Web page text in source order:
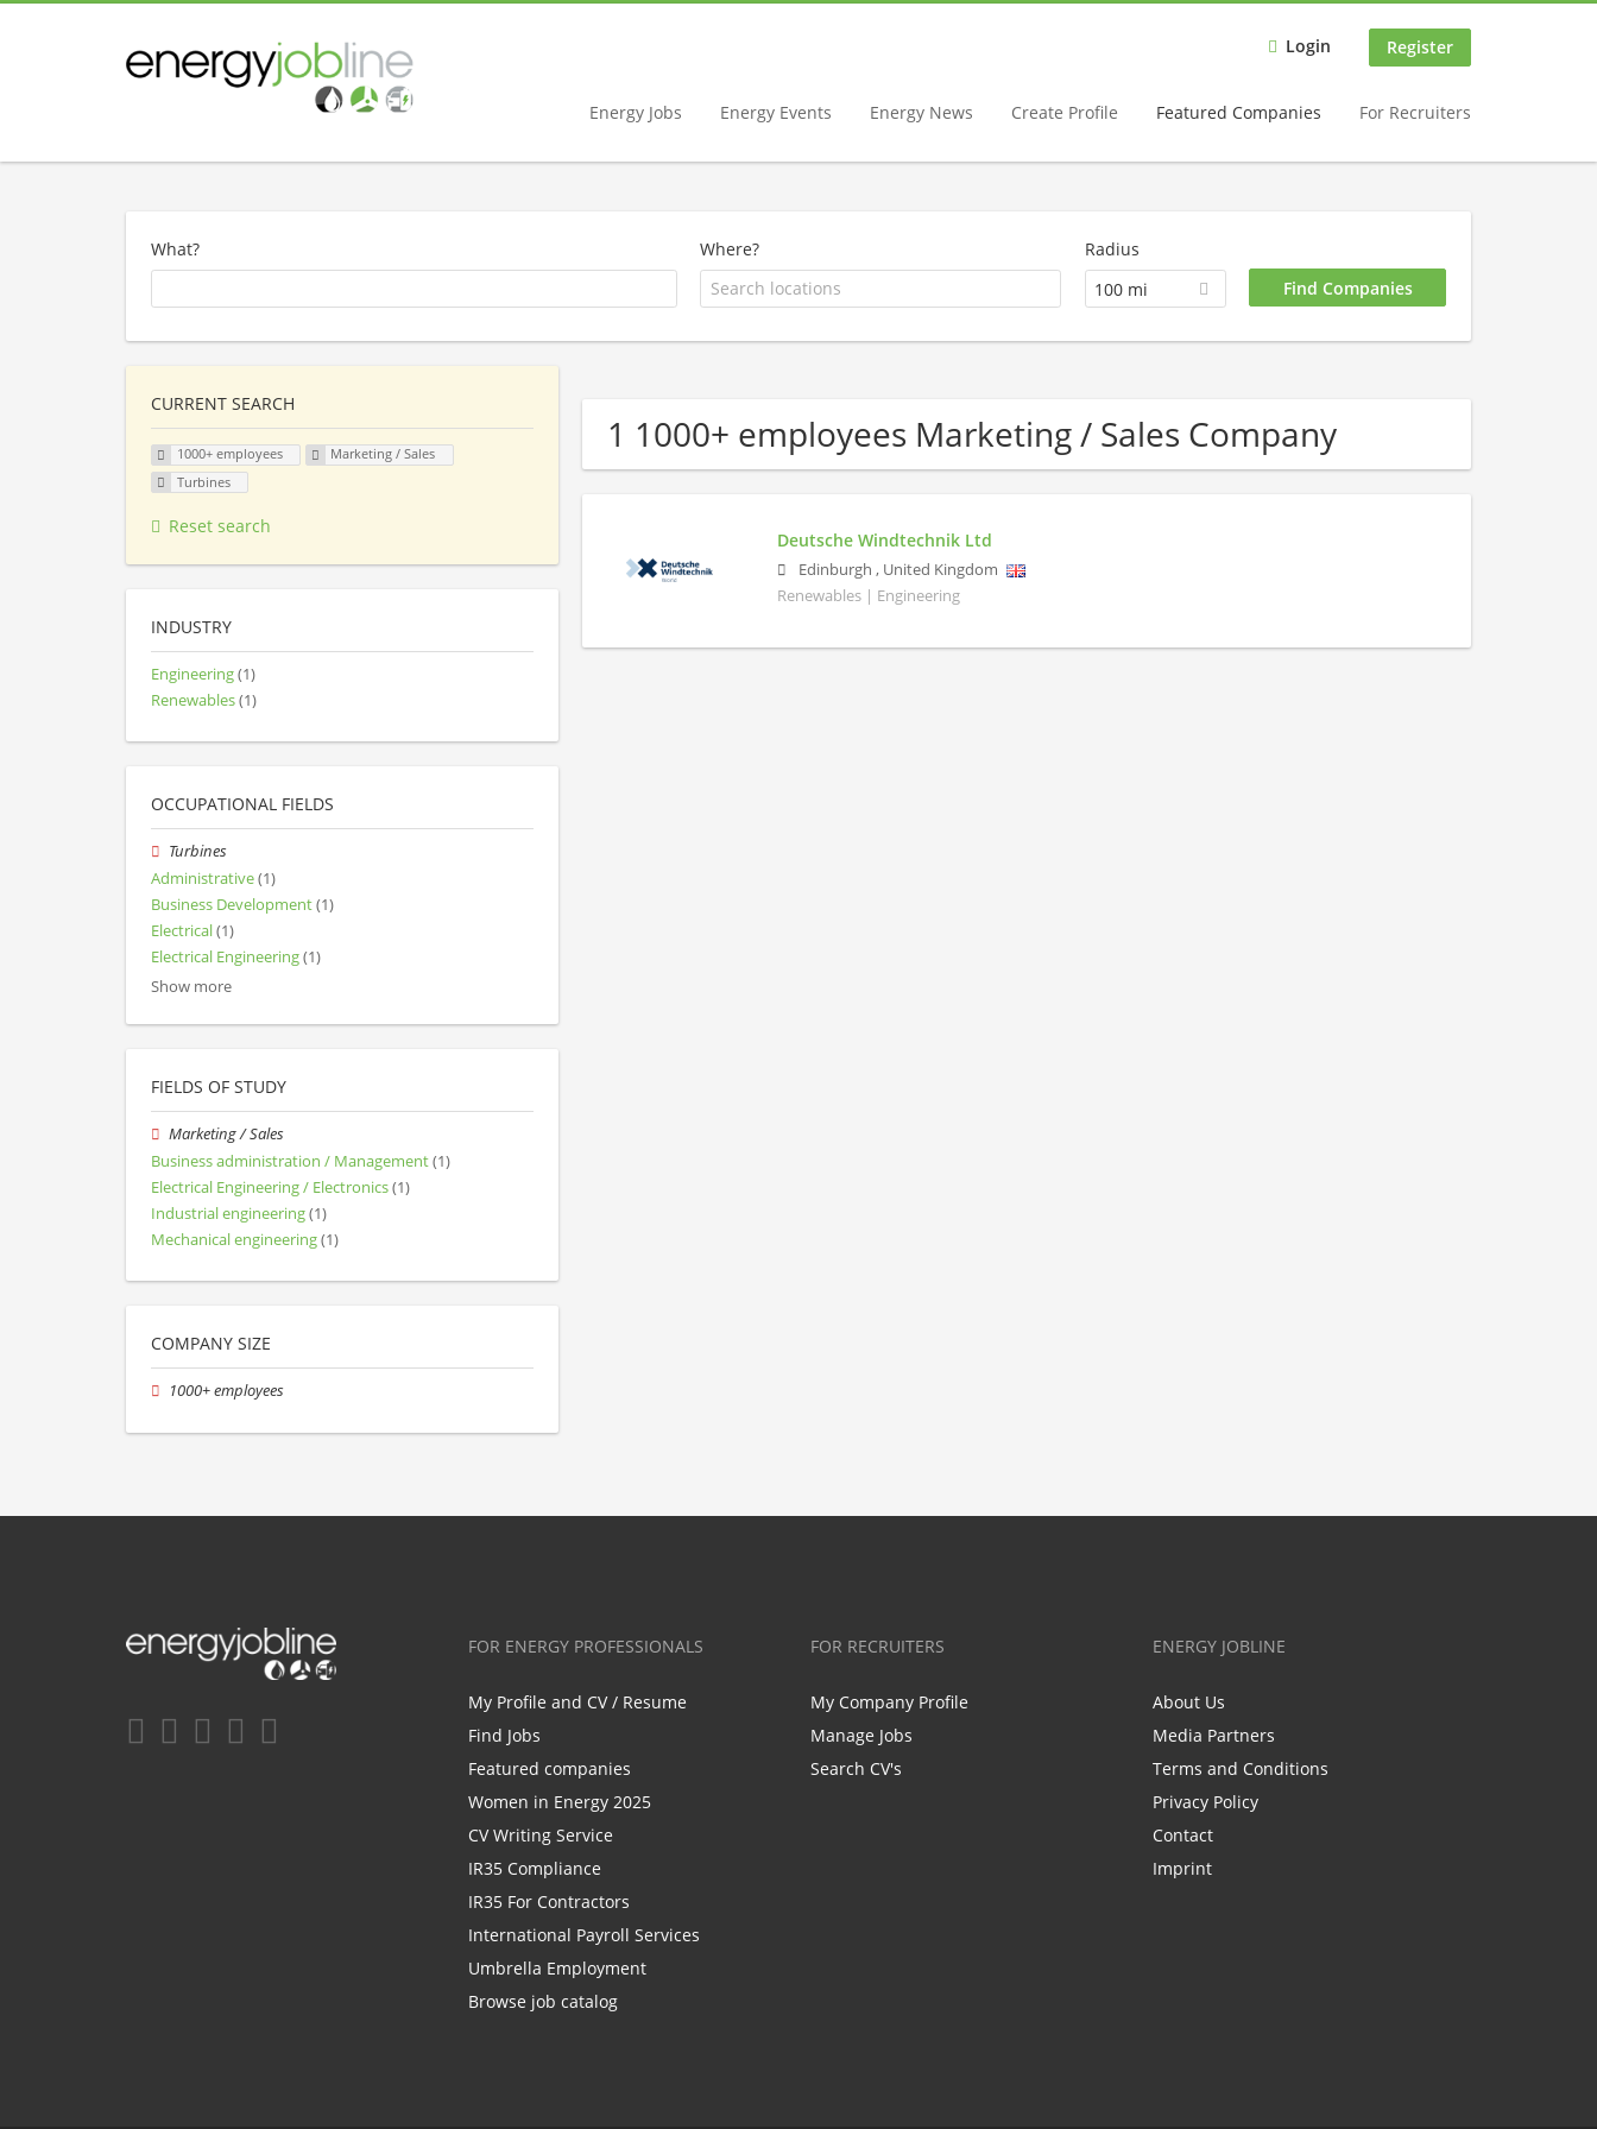
Login Register
Energy Jobs Energy Events Energy News Create Profile Featured Companies For Recruiters
What? Where?
Radius
100 mi
1 1000+ employees Marketing / Sales Company
Deutsche Windtechnik Ltd
Edinburgh , United Kingdom
Renewables | Engineering
CURRENT SEARCH
1000+ employees
Marketing / Sales
Turbines
Reset search
INDUSTRY
Engineering(1)
Renewables(1)
OCCUPATIONAL FIELDS
Turbines
Administrative(1)
Business Development(1)
Electrical(1)
Electrical Engineering(1)
Show more
FIELDS OF STUDY
Marketing / Sales
Business administration / Management(1)
Electrical Engineering / Electronics(1)
Industrial engineering(1)
Mechanical engineering(1)
COMPANY SIZE
1000+ employees
FOR ENERGY PROFESSIONALS
My Profile and CV / Resume
Find Jobs
Featured companies
Women in Energy 2025
CV Writing Service
IR35 Compliance
IR35 For Contractors
International Payroll Services
Umbrella Employment
Browse job catalog
FOR RECRUITERS
My Company Profile
Manage Jobs
Search CV's
ENERGY JOBLINE
About Us
Media Partners
Terms and Conditions
Privacy Policy
Contact
Imprint